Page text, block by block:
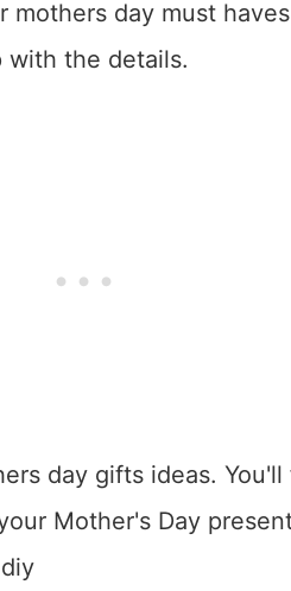
day must
with the details.